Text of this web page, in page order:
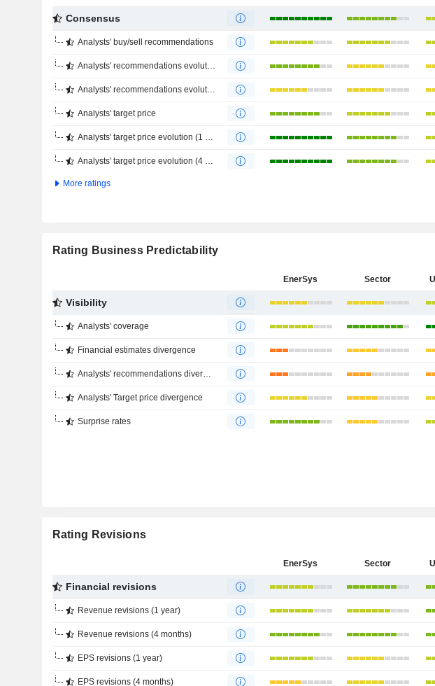
Consensus
Analysts' buy/sell recommendations
Analysts' recommendations evolution (1 year)
Analysts' recommendations evolution (4 months)
Analysts' target price
Analysts' target price evolution (1 year)
Analysts' target price evolution (4 months)
More ratings
Rating Business Predictability
EnerSys Sector
Visibility
Analysts' coverage
Financial estimates divergence
Analysts' recommendations divergence
Analysts' Target price divergence
Surprise rates
Rating Revisions
EnerSys Sector
Financial revisions
Revenue revisions (1 year)
Revenue revisions (4 months)
EPS revisions (1 year)
EPS revisions (4 months)